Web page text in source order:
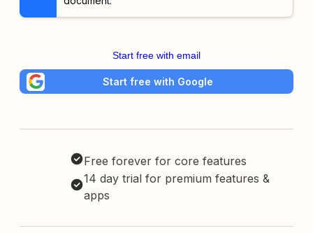
Start free with email
Start free with Google
Free forever for core features
14 day trial for premium features &
apps